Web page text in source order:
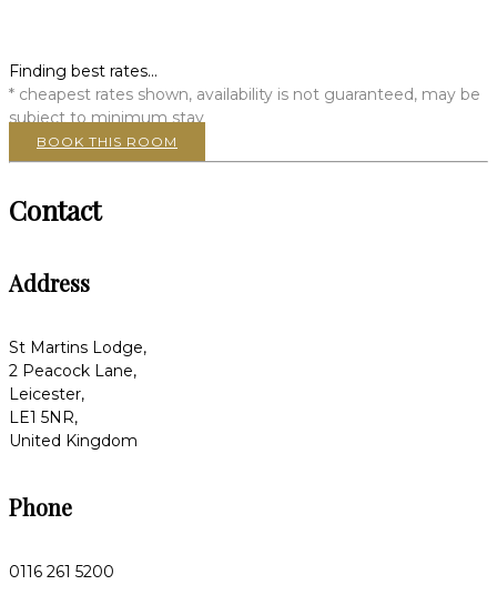
Finding best rates...
* cheapest rates shown, availability is not guaranteed, may be
subject to minimum stay
BOOK THIS ROOM
Contact
Address
St Martins Lodge,
2 Peacock Lane,
Leicester,
LE1 5NR,
United Kingdom
Phone
0116 261 5200